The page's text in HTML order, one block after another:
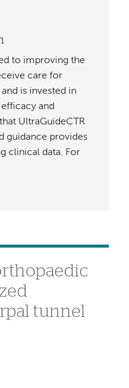
to improving the
care for
is invested in
and
UltraGuideCTR
guidance provides
clinical data. For
tunnel